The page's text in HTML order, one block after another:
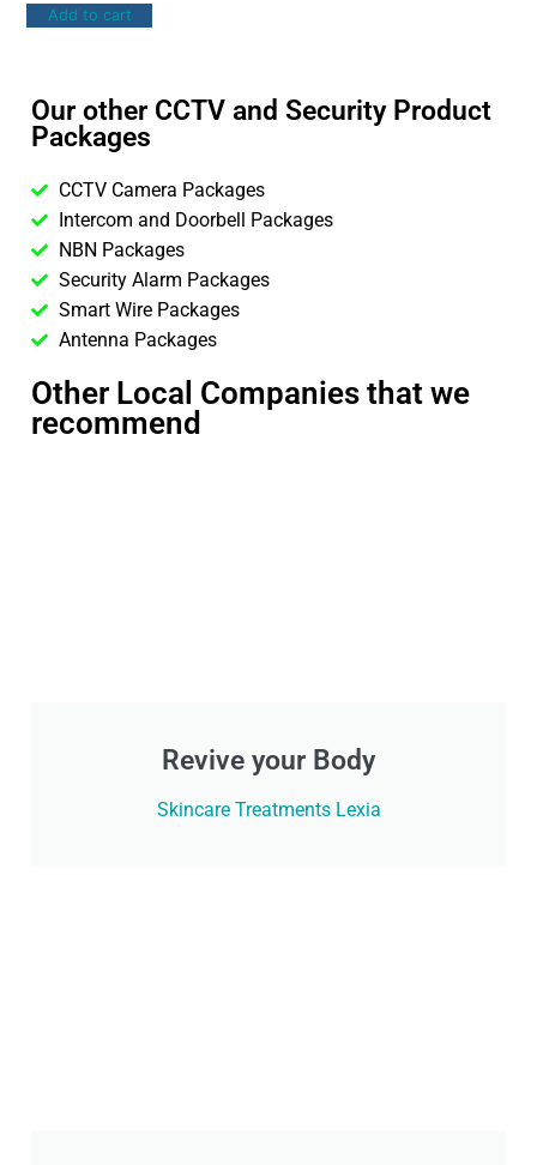
Add to cart
Our other CCTV and Security Product
Packages
CCTV Camera Packages
Intercom and Doorbell Packages
NBN Packages
Security Alarm Packages
Smart Wire Packages
Antenna Packages
Other Local Companies that we
recommend
Revive your Body
Skincare Treatments Lexia